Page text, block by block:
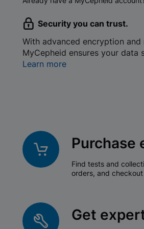
Security you can trust.
With advanced encryption
MyCepheid ensures your
Learn more
Purchase
Find tests and
orders, and
Get